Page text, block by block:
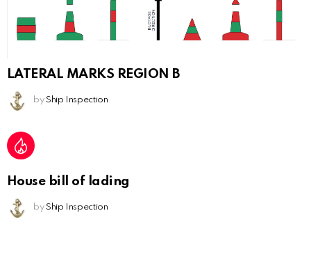
LATERAL MARKS REGION B
by Ship Inspection
House bill of lading
by Ship Inspection